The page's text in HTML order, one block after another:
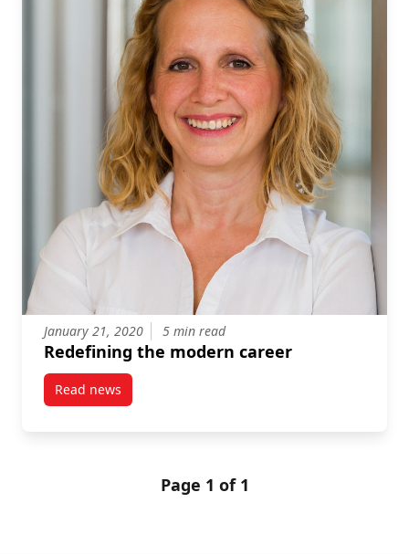
January 21, 2020 5 min read
Redefining the modern career
Read newspost Redefining the modern career
Page 1 of 1